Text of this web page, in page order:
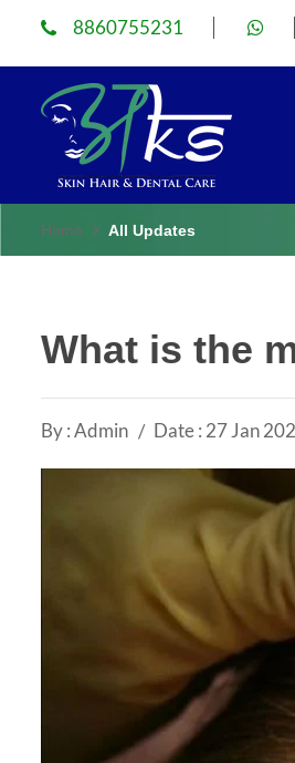
8860755231
Home All Updates
What is the
By : Admin Date : 27 Jan